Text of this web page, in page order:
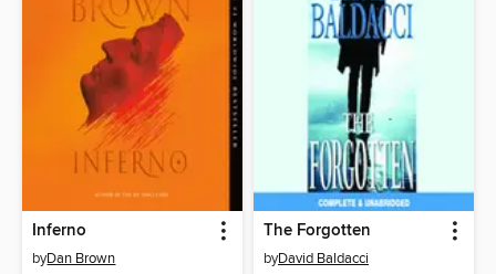
Inferno
byDan Brown
The Forgotten
byDavid Baldacci